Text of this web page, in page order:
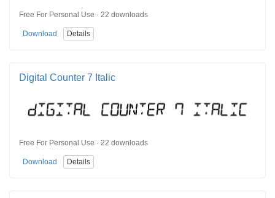
Free For Personal Use · 22 downloads
Download Details
Digital Counter 7 Italic
Free For Personal Use · 22 downloads
Download Details